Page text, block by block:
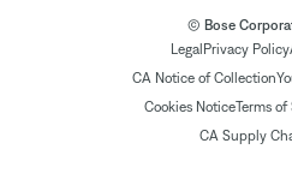
© Bose
Legal Privacy Policy
CA Notice of Collection
Cookies NoticeTerms of
CA Supply